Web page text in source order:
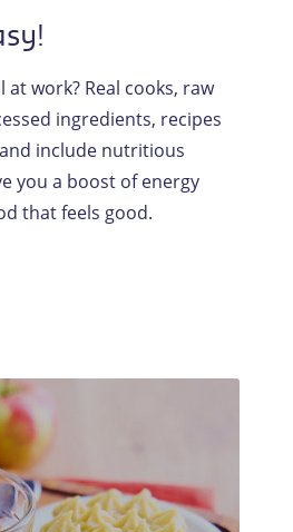
work? Real cooks, raw
ingredients, recipes
include nutritious
you a boost of energy
that feels good.